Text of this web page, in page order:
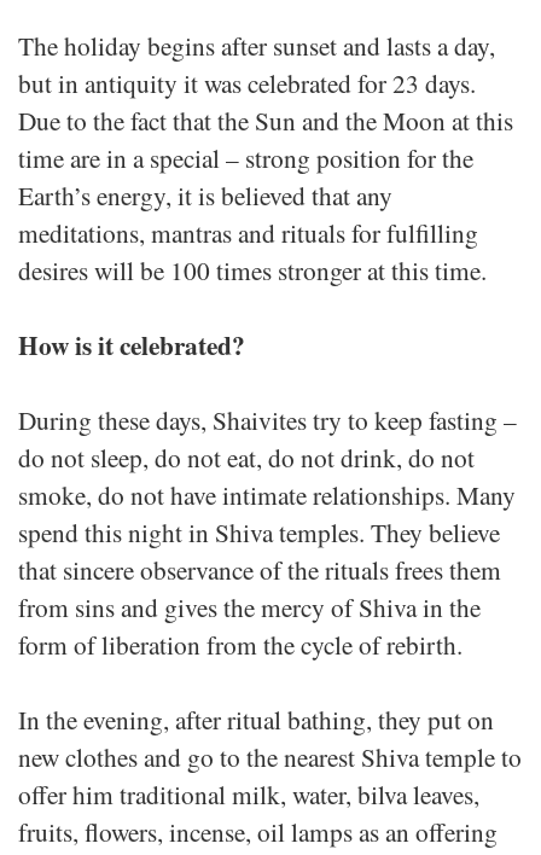
The holiday begins after sunset and lasts a day,
but in antiquity it was celebrated for 23 days.
Due to the fact that the Sun and the Moon at this
time are in a special – strong position for the
Earth’s energy, it is believed that any
meditations, mantras and rituals for fulfilling
desires will be 100 times stronger at this time.
How is it celebrated?
During these days, Shaivites try to keep fasting –
do not sleep, do not eat, do not drink, do not
smoke, do not have intimate relationships. Many
spend this night in Shiva temples. They believe
that sincere observance of the rituals frees them
from sins and gives the mercy of Shiva in the
form of liberation from the cycle of rebirth.
In the evening, after ritual bathing, they put on
new clothes and go to the nearest Shiva temple to
offer him traditional milk, water, bilva leaves,
fruits, flowers, incense, oil lamps as an offering